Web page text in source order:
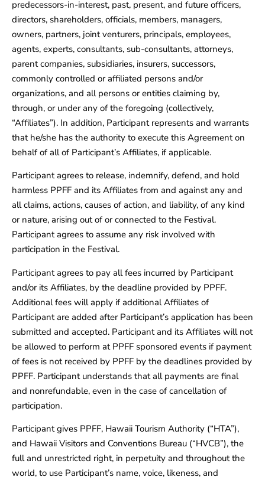
predecessors-in-interest, past, present, and future officers,
directors, shareholders, officials, members, managers,
owners, partners, joint venturers, principals, employees,
agents, experts, consultants, sub-consultants, attorneys,
parent companies, subsidiaries, insurers, successors,
commonly controlled or affiliated persons and/or
organizations, and all persons or entities claiming by,
through, or under any of the foregoing (collectively,
“Affiliates”). In addition, Participant represents and warrants
that he/she has the authority to execute this Agreement on
behalf of all of Participant’s Affiliates, if applicable.
Participant agrees to release, indemnify, defend, and hold
harmless PPFF and its Affiliates from and against any and
all claims, actions, causes of action, and liability, of any kind
or nature, arising out of or connected to the Festival.
Participant agrees to assume any risk involved with
participation in the Festival.
Participant agrees to pay all fees incurred by Participant
and/or its Affiliates, by the deadline provided by PPFF.
Additional fees will apply if additional Affiliates of
Participant are added after Participant’s application has been
submitted and accepted. Participant and its Affiliates will not
be allowed to perform at PPFF sponsored events if payment
of fees is not received by PPFF by the deadlines provided by
PPFF. Participant understands that all payments are final
and nonrefundable, even in the case of cancellation of
participation.
Participant gives PPFF, Hawaii Tourism Authority (“HTA”),
and Hawaii Visitors and Conventions Bureau (“HVCB”), the
full and unrestricted right, in perpetuity and throughout the
world, to use Participant’s name, voice, likeness, and